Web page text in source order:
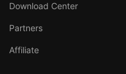
Download Center
Partners
Affiliate